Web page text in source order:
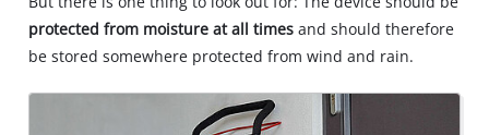
protected from moisture at all times and should therefore
be stored somewhere protected from wind and rain.